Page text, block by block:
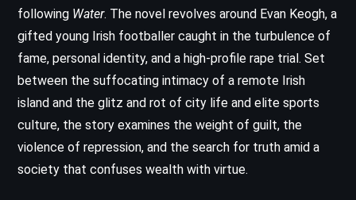
following Water. The novel revolves around Evan Keogh, a
gifted young Irish footballer caught in the turbulence of
fame, personal identity, and a high-profile rape trial. Set
between the suffocating intimacy of a remote Irish
island and the glitz and rot of city life and elite sports
culture, the story examines the weight of guilt, the
violence of repression, and the search for truth amid a
society that confuses wealth with virtue.